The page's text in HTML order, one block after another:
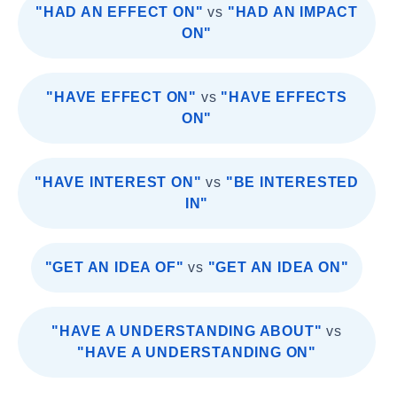
"HAD AN EFFECT ON" vs "HAD AN IMPACT
ON"
"HAVE EFFECT ON" vs "HAVE EFFECTS
ON"
"HAVE INTEREST ON" vs "BE INTERESTED
IN"
"GET AN IDEA OF" vs "GET AN IDEA ON"
"HAVE A UNDERSTANDING ABOUT" vs
"HAVE A UNDERSTANDING ON"